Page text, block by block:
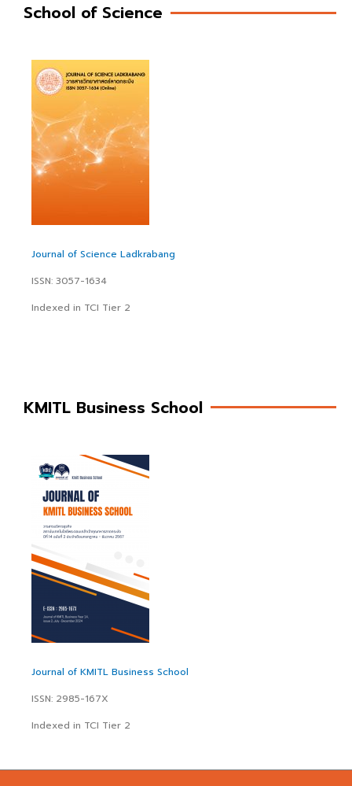
School of Science
Journal of Science Ladkrabang
ISSN: 3057-1634
Indexed in TCI Tier 2
KMITL Business School
Journal of KMITL Business School
ISSN: 2985-167X
Indexed in TCI Tier 2